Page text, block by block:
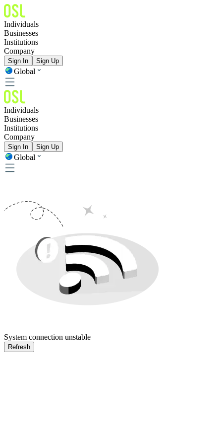
Individuals
Businesses
Institutions
Company
Sign In Sign Up
Global
Individuals
Businesses
Institutions
Company
Sign In Sign Up
Global
System connection unstable
Refresh